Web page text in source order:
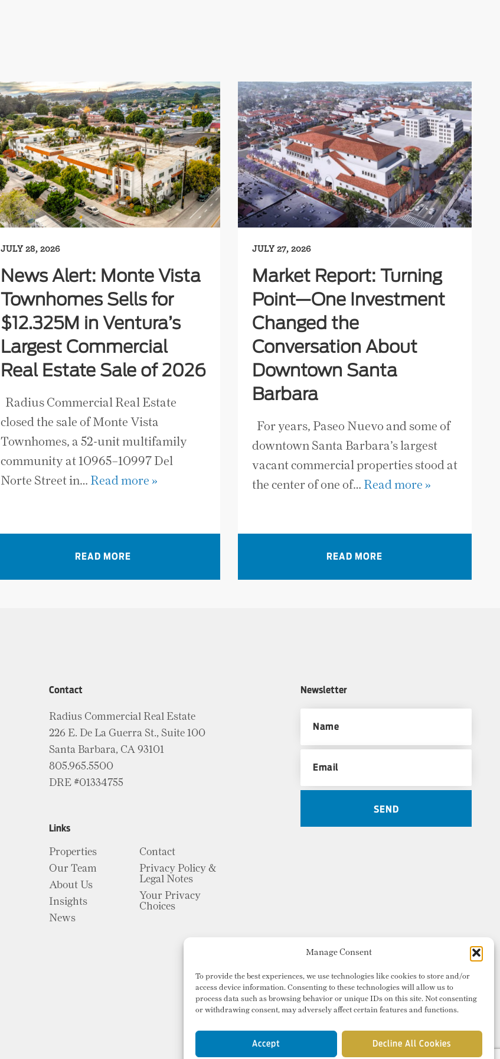
Manage Consent
To provide the best experiences, we use technologies like cookies to store and/or
access device information. Consenting to these technologies will allow us to
process data such as browsing behavior or unique IDs on this site. Not consenting
or withdrawing consent, may adversely affect certain features and functions.
Accept Decline All Cookies
JULY 28, 2026
News Alert: Monte Vista
Townhomes Sells for
$12.325M in Ventura’s
Largest Commercial
Real Estate Sale of 2026
Radius Commercial Real Estate
closed the sale of Monte Vista
Townhomes, a 52-unit multifamily
community at 10965–10997 Del
Norte Street in… Read more »
READ MORE
JULY 27, 2026
Market Report: Turning
Point—One Investment
Changed the
Conversation About
Downtown Santa
Barbara
For years, Paseo Nuevo and some of
downtown Santa Barbara’s largest
vacant commercial properties stood at
the center of one of… Read more »
READ MORE
Contact
Radius Commercial Real Estate
226 E. De La Guerra St., Suite 100
Santa Barbara, CA 93101
805.965.5500
DRE #01334755
Links
Properties
Our Team
About Us
Insights
News
Contact
Privacy Policy &
Legal Notes
Your Privacy
Choices
Newsletter